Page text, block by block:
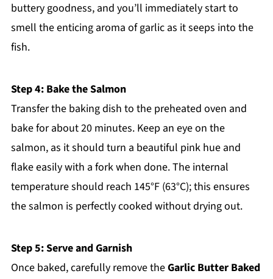
buttery goodness, and you’ll immediately start to
smell the enticing aroma of garlic as it seeps into the
fish.
Step 4: Bake the Salmon
Transfer the baking dish to the preheated oven and
bake for about 20 minutes. Keep an eye on the
salmon, as it should turn a beautiful pink hue and
flake easily with a fork when done. The internal
temperature should reach 145°F (63°C); this ensures
the salmon is perfectly cooked without drying out.
Step 5: Serve and Garnish
Once baked, carefully remove theGarlic Butter Baked